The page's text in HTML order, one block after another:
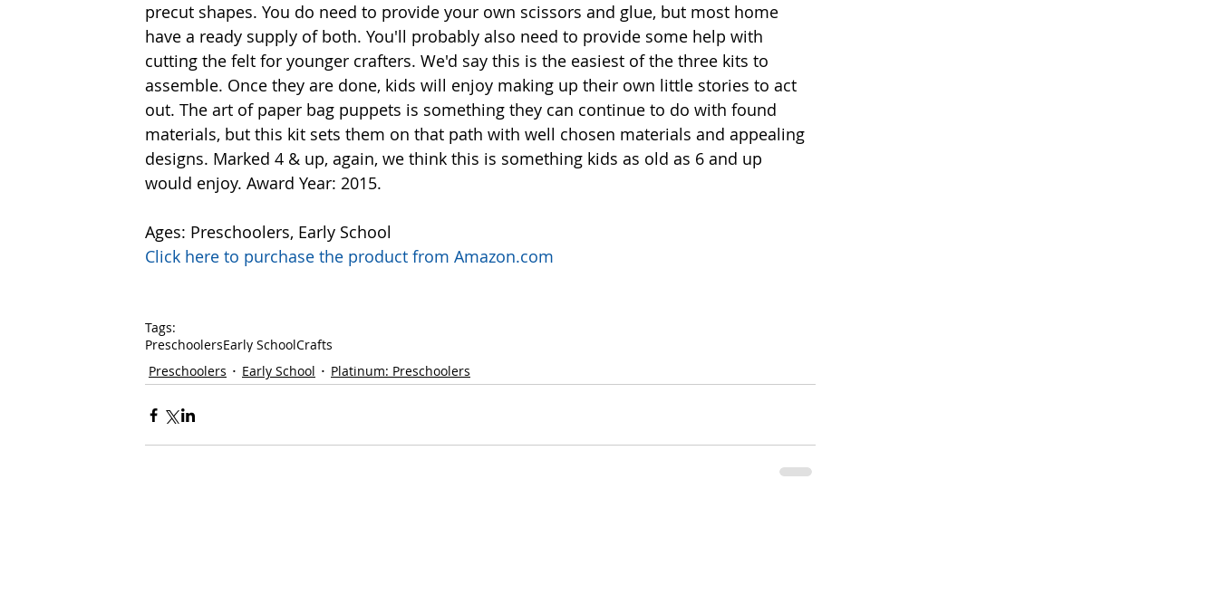
precut shapes. You do need to provide your own scissors and glue, but most home
have a ready supply of both. You'll probably also need to provide some help with
cutting the felt for younger crafters. We'd say this is the easiest of the three kits to
assemble. Once they are done, kids will enjoy making up their own little stories to act
out. The art of paper bag puppets is something they can continue to do with found
materials, but this kit sets them on that path with well chosen materials and appealing
designs. Marked 4 & up, again, we think this is something kids as old as 6 and up
would enjoy. Award Year: 2015.
Ages: Preschoolers, Early School
Click here to purchase the product from Amazon.com
Tags:
PreschoolersEarly SchoolCrafts
Preschoolers
Early School Platinum: Preschoolers